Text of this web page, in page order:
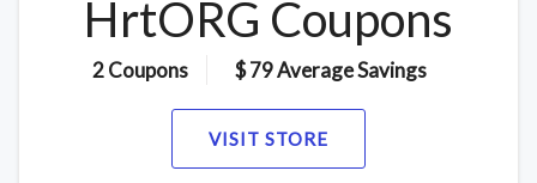
HrtORG Coupons
2 Coupons $ 79 Average Savings
VISIT STORE